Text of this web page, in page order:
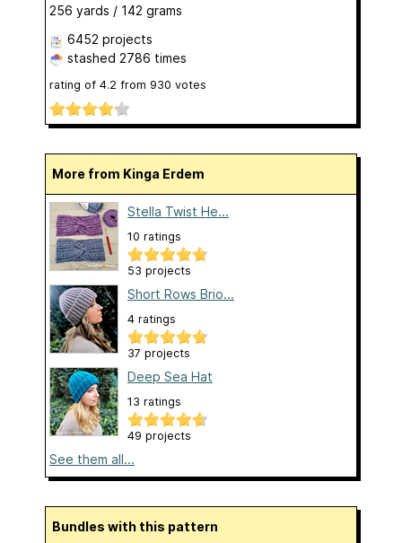
256 yards / 142 grams
6452 projects
stashed 2786 times
rating of 4.2 from 930 votes
More from Kinga Erdem
Stella Twist He...
10 ratings
53 projects
Short Rows Brio...
4 ratings
37 projects
Deep Sea Hat
13 ratings
49 projects
See them all...
Bundles with this pattern